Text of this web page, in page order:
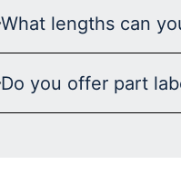
What lengths can
Do you offer part